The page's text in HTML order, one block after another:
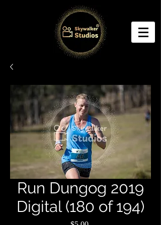
Run Dungog 2019
Digital (180 of 194)